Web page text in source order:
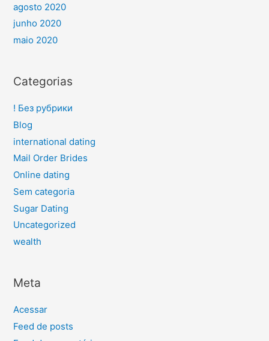
agosto 2020
junho 2020
maio 2020
Categorias
! Без рубрики
Blog
international dating
Mail Order Brides
Online dating
Sem categoria
Sugar Dating
Uncategorized
wealth
Meta
Acessar
Feed de posts